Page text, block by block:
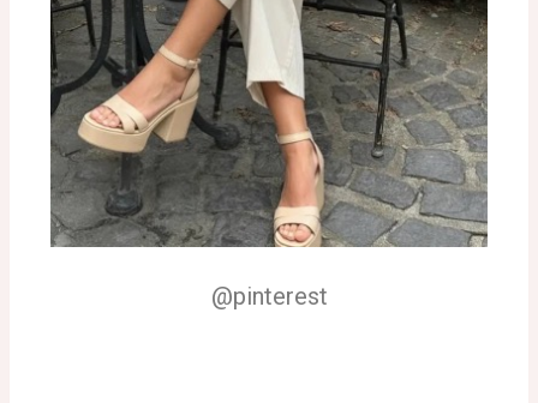
@pinterest